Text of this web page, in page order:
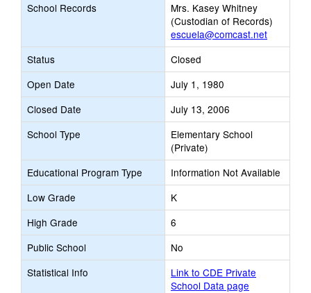
School Records
Mrs. Kasey Whitney
(Custodian of Records)
escuela@comcast.net
Status
Closed
Open Date
July 1, 1980
Closed Date
July 13, 2006
School Type
Elementary School
(Private)
Educational Program Type
Information Not Available
Low Grade
K
High Grade
6
Public School
No
Statistical Info
Link to CDE Private
School Data page